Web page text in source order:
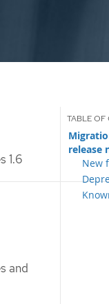
1.6
release
New
and